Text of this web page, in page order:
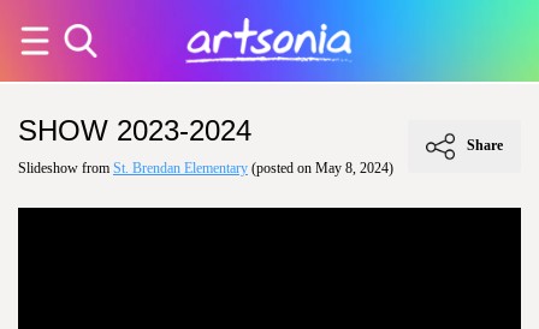
SHOW 2023-2024
Slideshow from St. Brendan Elementary (posted on May 8, 2024)
Share